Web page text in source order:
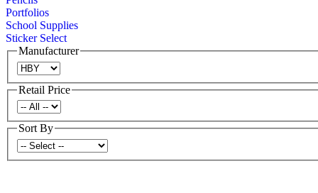
Portfolios
School Supplies
Sticker Select
Manufacturer
Retail Price
Sort By